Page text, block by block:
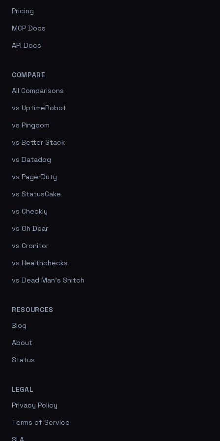
Pricing
MCP Docs
API Docs
COMPARE
All Comparisons
vs UptimeRobot
vs Pingdom
vs Better Stack
vs Datadog
vs PagerDuty
vs StatusCake
vs Checkly
vs Oh Dear
vs Cronitor
vs Healthchecks
vs Dead Man's Snitch
RESOURCES
Blog
About
Status
LEGAL
Privacy Policy
Terms of Service